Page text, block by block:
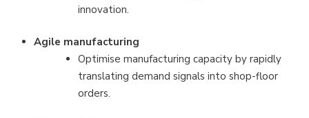
innovation.
Agile manufacturing
Optimise manufacturing capacity by rapidly
translating demand signals into shop-floor
orders.